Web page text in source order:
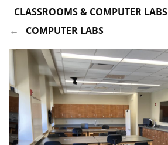
CLASSROOMS & COMPUTER LABS
COMPUTER LABS